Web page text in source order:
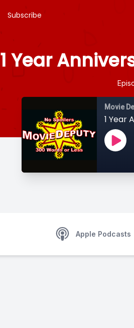
Subscribe
1 Year
Movie
1 Year
Apple Podcasts